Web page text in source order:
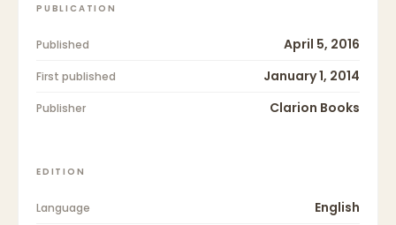
PUBLICATION
Published April 5, 2016
First published January 1, 2014
Publisher Clarion Books
EDITION
Language English